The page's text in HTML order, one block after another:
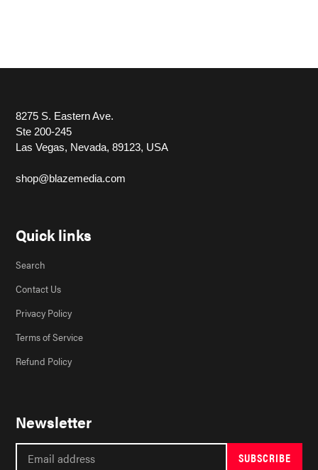
8275 S. Eastern Ave.
Ste 200-245
Las Vegas, Nevada, 89123, USA
shop@blazemedia.com
Quick links
Search
Contact Us
Privacy Policy
Terms of Service
Refund Policy
Newsletter
SUBSCRIBE